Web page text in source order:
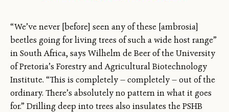
“We’ve never [before] seen any of these [ambrosia]
beetles going for living trees of such a wide host range”
in South Africa, says Wilhelm de Beer of the University
of Pretoria’s Forestry and Agricultural Biotechnology
Institute. “This is completely — completely — out of the
ordinary. There’s absolutely no pattern in what it goes
for.” Drilling deep into trees also insulates the PSHB